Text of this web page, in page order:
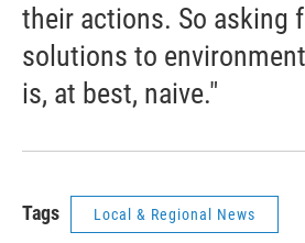
their actions. So asking
solutions to
is, at best, naive."
Tags Local & Regional News